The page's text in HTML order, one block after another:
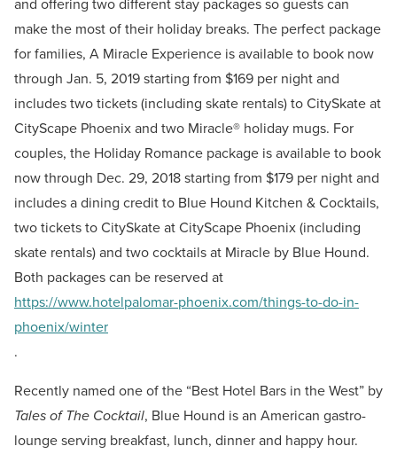
and offering two different stay packages so guests can
make the most of their holiday breaks. The perfect package
for families, A Miracle Experience is available to book now
through Jan. 5, 2019 starting from $169 per night and
includes two tickets (including skate rentals) to CitySkate at
CityScape Phoenix and two Miracle® holiday mugs. For
couples, the Holiday Romance package is available to book
now through Dec. 29, 2018 starting from $179 per night and
includes a dining credit to Blue Hound Kitchen & Cocktails,
two tickets to CitySkate at CityScape Phoenix (including
skate rentals) and two cocktails at Miracle by Blue Hound.
Both packages can be reserved at
https://www.hotelpalomar-phoenix.com/things-to-do-in-
phoenix/winter
.
Recently named one of the “Best Hotel Bars in the West” by
Tales of The Cocktail, Blue Hound is an American gastro-
lounge serving breakfast, lunch, dinner and happy hour.